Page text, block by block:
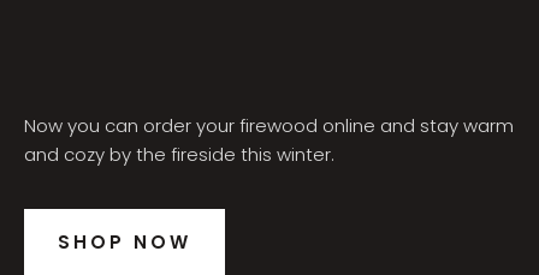
Now you can order your firewood online and stay warm
and cozy by the fireside this winter.
SHOP NOW